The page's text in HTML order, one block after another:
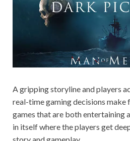
A gripping storyline and players
real-time gaming decisions make
games that are both entertaining
in itself where the players get